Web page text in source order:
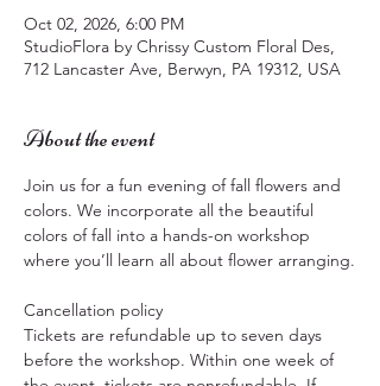
Oct 02, 2026, 6:00 PM
StudioFlora by Chrissy Custom Floral Des,
712 Lancaster Ave, Berwyn, PA 19312, USA
About the event
Join us for a fun evening of fall flowers and
colors. We incorporate all the beautiful
colors of fall into a hands-on workshop
where you’ll learn all about flower arranging.
Cancellation policy
Tickets are refundable up to seven days
before the workshop. Within one week of